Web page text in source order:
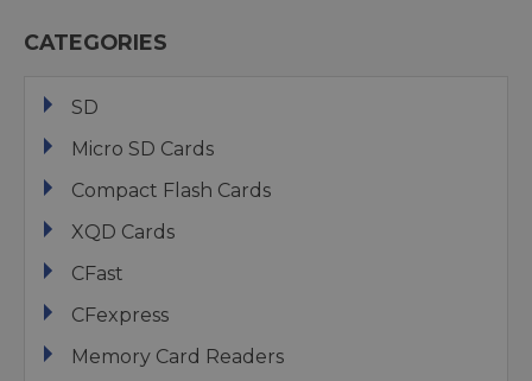
CATEGORIES
SD
Micro SD Cards
Compact Flash Cards
XQD Cards
CFast
CFexpress
Memory Card Readers